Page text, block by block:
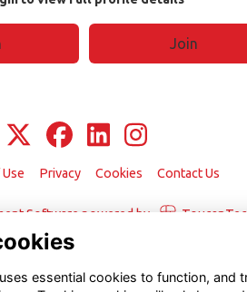
Join
Privacy Cookies Contact Us
Software powered by
essential cookies to function, and